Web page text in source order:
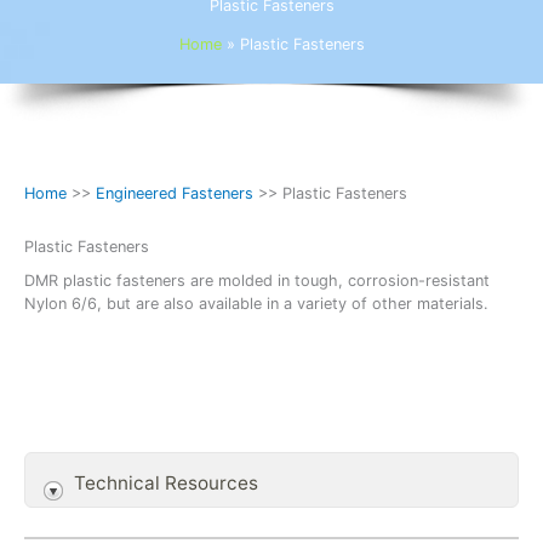
Plastic Fasteners
Home » Plastic Fasteners
Home >> Engineered Fasteners >> Plastic Fasteners
Plastic Fasteners
DMR plastic fasteners are molded in tough, corrosion-resistant
Nylon 6/6, but are also available in a variety of other materials.
Technical Resources